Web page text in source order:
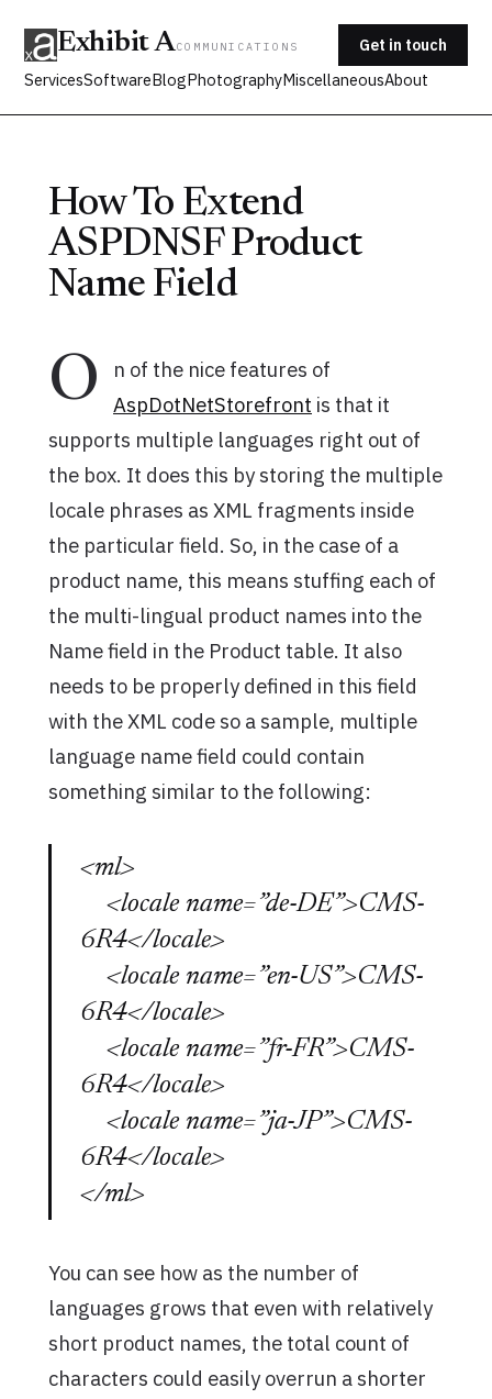
Exhibit ACOMMUNICATIONS
ServicesSoftwareBlogPhotographyMiscellaneousAbout
Get in touch
How To Extend
ASPDNSF Product
Name Field
O
n of the nice features of
AspDotNetStorefront is that it
supports multiple languages right out of
the box. It does this by storing the multiple
locale phrases as XML fragments inside
the particular field. So, in the case of a
product name, this means stuffing each of
the multi-lingual product names into the
Name field in the Product table. It also
needs to be properly defined in this field
with the XML code so a sample, multiple
language name field could contain
something similar to the following:
<ml>
<locale name=”de-DE”>CMS-
6R4</locale>
<locale name=”en-US”>CMS-
6R4</locale>
<locale name=”fr-FR”>CMS-
6R4</locale>
<locale name=”ja-JP”>CMS-
6R4</locale>
</ml>
You can see how as the number of
languages grows that even with relatively
short product names, the total count of
characters could easily overrun a shorter